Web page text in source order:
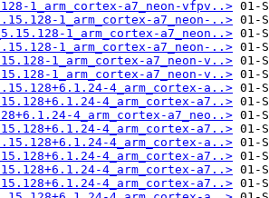
1_arm_cortex-a7_neon-vfpv..>
1_arm_cortex-a7_neon-..>
1_arm_cortex-a7_neon..>
1_arm_cortex-a7_neon-..>
1_arm_cortex-a7_neon-v..>
1_arm_cortex-a7_neon-v..>
4_arm_cortex-a..>
4_arm_cortex-a7..>
4_arm_cortex-a7_neo..>
4_arm_cortex-a7..>
4_arm_cortex-a..>
4_arm_cortex-a7..>
4_arm_cortex-a7..>
4_arm_cortex-a7..>